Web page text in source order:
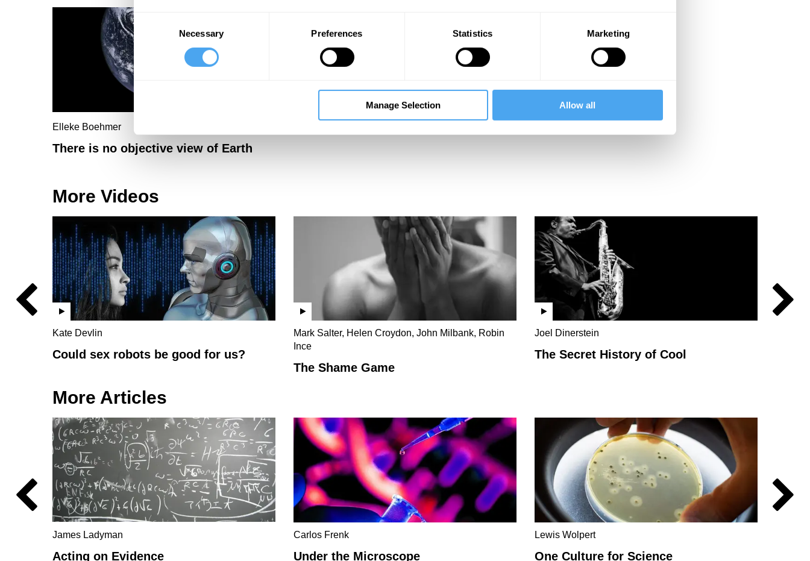
Consent
Selection
Necessary Preferences Statistics Marketing
Manage Selection Allow all
Elleke Boehmer
There is no objective view of Earth
More Videos
Kate Devlin
Could sex robots be good for us?
Mark Salter, Helen Croydon, John Milbank, Robin
Ince
The Shame Game
Joel Dinerstein
The Secret History of Cool
More Articles
James Ladyman
Acting on Evidence
Carlos Frenk
Under the Microscope
Lewis Wolpert
One Culture for Science